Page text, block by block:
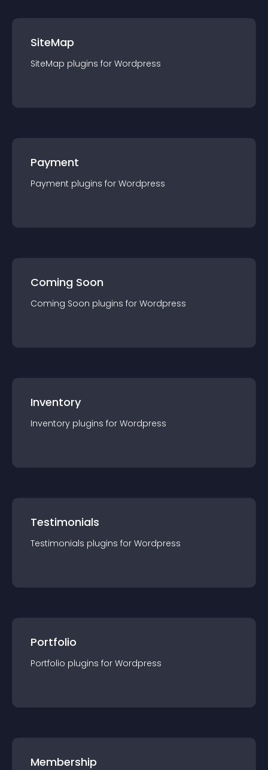
SiteMap
SiteMap plugins for Wordpress
Payment
Payment plugins for Wordpress
Coming Soon
Coming Soon plugins for Wordpress
Inventory
Inventory plugins for Wordpress
Testimonials
Testimonials plugins for Wordpress
Portfolio
Portfolio plugins for Wordpress
Membership